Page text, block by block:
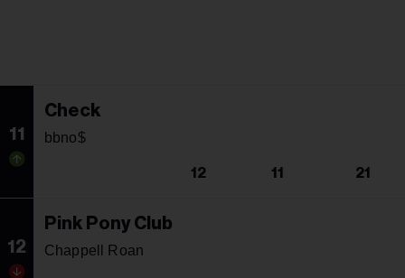
11
Check
bbno$
12 11 21
12
Pink Pony Club
Chappell Roan